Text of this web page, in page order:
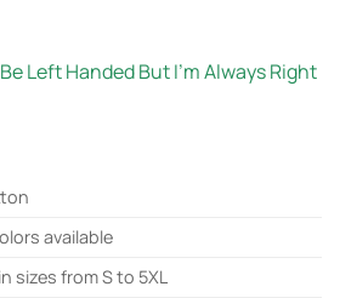
Left Handed But I’m Always Right
available
sizes from S to 5XL